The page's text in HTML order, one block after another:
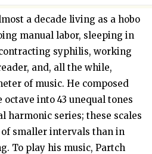
a decade living as a hobo
manual labor, sleeping in
syphilis, working
and, all the while,
of music. He composed
into 43 unequal tones
harmonic series; these scales
smaller intervals than in
To play his music, Partch